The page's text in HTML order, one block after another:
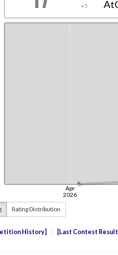
Rating Distribution
History Last Contest Result